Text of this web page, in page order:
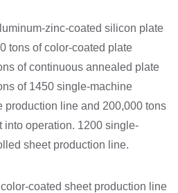
zinc-coated silicon plate
tons of color-coated plate
of continuous annealed plate
of 1450 single-machine
production line and 200,000 tons
into operation. 1200 single-
sheet production line.
coated sheet production line